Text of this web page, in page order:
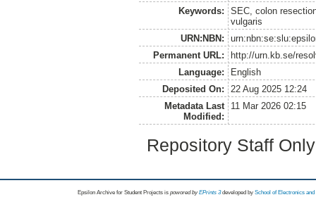
Keywords:
SEC, colon
vulgaris
URN:NBN:
Permanent URL:
http://urn.kb.se/
Language:
English
Deposited On:
22 Aug 2025 12:24
Metadata Last
Modified:
11 Mar 2026 02:15
Repository Staff
Epsilon Archive for Student Projects is powored byEPrints 3 developed by School of Electronics